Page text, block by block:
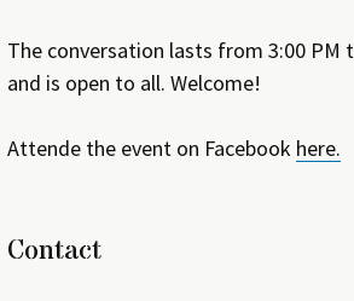
The conversation lasts from 3:00 PM
and is open to all. Welcome!
Attende the event on Facebook here.
Contact